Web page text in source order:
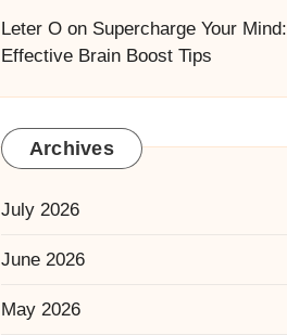
Leter Oon Supercharge Your Mind:
Effective Brain Boost Tips
Archives
July 2026
June 2026
May 2026